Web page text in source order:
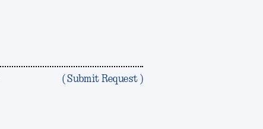
( Submit Request )